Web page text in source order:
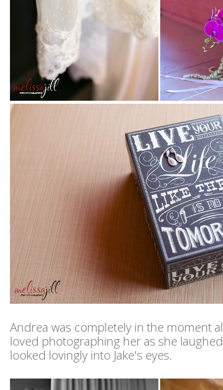
Andrea was completely in the moment
loved photographing her as she
looked lovingly into Jake's eyes.